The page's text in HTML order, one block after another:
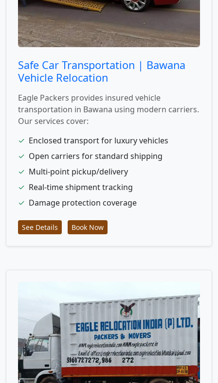
Safe Car Transportation | Bawana
Vehicle Relocation
Eagle Packers provides insured vehicle
transportation in Bawana using modern carriers.
Our services cover:
✓ Enclosed transport for luxury vehicles
✓ Open carriers for standard shipping
✓ Multi-point pickup/delivery
✓ Real-time shipment tracking
✓ Damage protection coverage
See Details Book Now